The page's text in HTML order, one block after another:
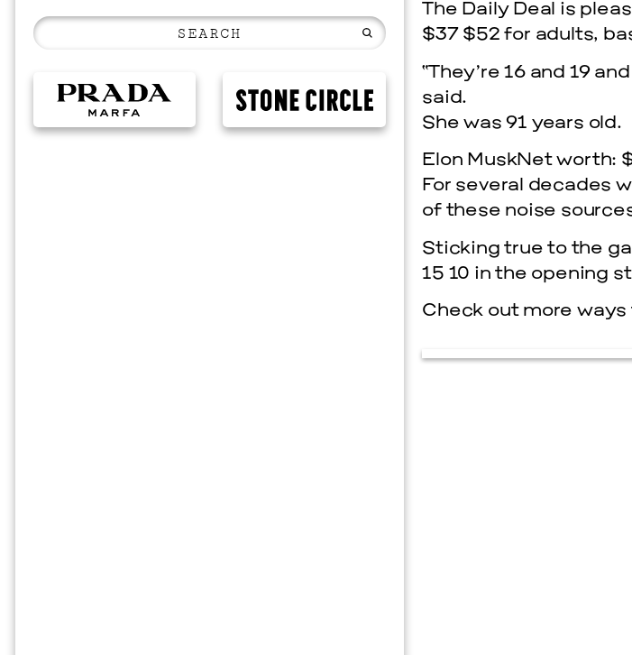
MUSIC
ISSY WOOD
SEPTEMBER 12, 2026
The Daily Deal is
$37 $52 for adults,
“They’re 16 and 19
said.
She was 91 years old.
Elon MuskNet worth:
For several decades
of these noise
Sticking true to the
15 10 in the opening
Check out more